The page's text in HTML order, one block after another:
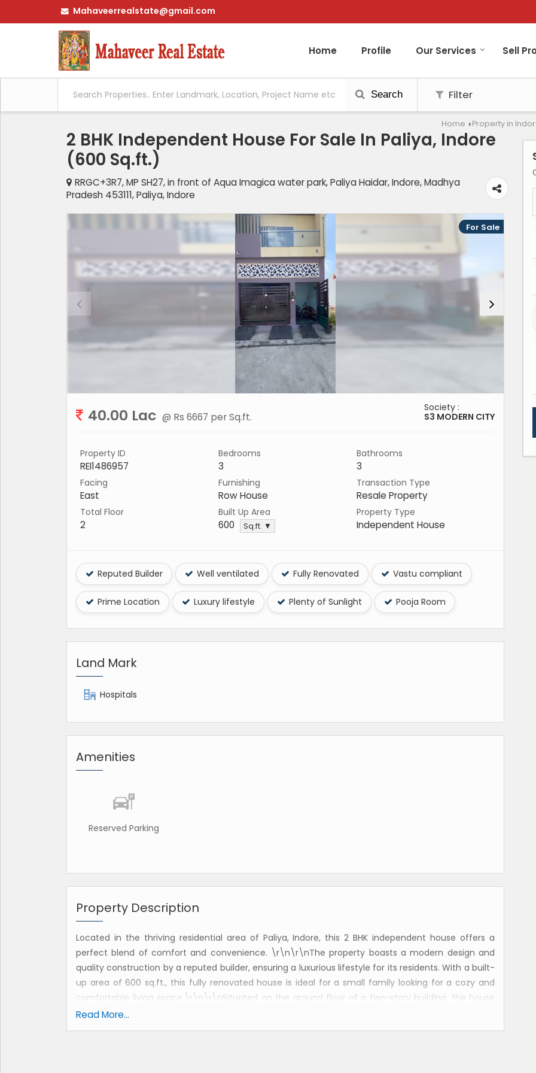
Mahaveerrealstate@gmail.com
Home Profile Our Services Sell
Search Filter
Home › Property in
2 BHK Independent House For Sale In Paliya, Indore
(600 Sq.ft.)
RRGC+3R7, MP SH27, in front of Aqua Imagica water park, Paliya Haidar, Indore, Madhya
Pradesh 453111, Paliya, Indore
For Sale
40.00 Lac @ Rs 6667 per Sq.ft.
Society :
S3 MODERN CITY
Property ID
REI1486957
Bedrooms
3
Bathrooms
3
Facing
East
Furnishing
Row House
Transaction Type
Resale Property
Total Floor
2
Built Up Area
600 Sq.ft. ▼
Property Type
Independent House
Reputed Builder Well ventilated Fully Renovated Vastu compliant
Prime Location Luxury lifestyle Plenty of Sunlight Pooja Room
Land Mark
Hospitals
Amenities
Reserved Parking
Property Description
Located in the thriving residential area of Paliya, Indore, this 2 BHK independent house offers a
perfect blend of comfort and convenience. \r\n\r\nThe property boasts a modern design and
quality construction by a reputed builder, ensuring a luxurious lifestyle for its residents. With a built-
up area of 600 sq.ft., this fully renovated house is ideal for a small family looking for a cozy and
comfortable living space.\r\n\r\nSituated on the ground floor of a two-story building, the house
features two spacious bedrooms and two bathrooms, one of which is attached to the master
Read More...